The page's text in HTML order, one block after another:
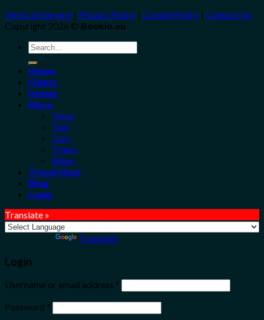
Terms of Service | Privacy Policy | Cookie Policy | Contact Us
Copyright 2026 © Bookio.eu
Search
for:
Home
Flights
Hotels
More
Tours
Taxi
Cars
Trains
Bikes
Travel Shop
Blog
Login
Translate »
Translate
Login
Username or email address *
Password *